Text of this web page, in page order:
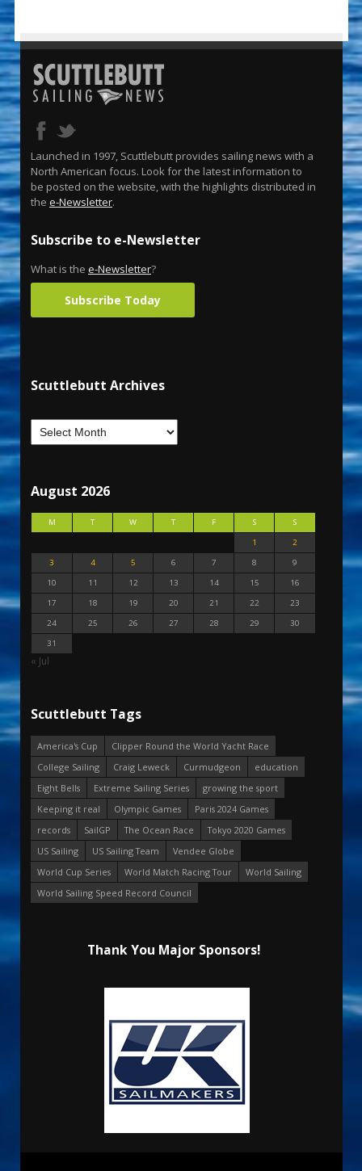
Launched in 1997, Scuttlebutt provides sailing news with a
North American focus. Look for the latest information to
be posted on the website, with the highlights distributed in
the e-Newsletter.
Subscribe to e-Newsletter
What is the e-Newsletter?
Subscribe Today
Scuttlebutt Archives
August 2026
M T W T F S
S
1
2
3
4 5 6 7 8
9
10
11 12 13 14 15
16
17
18 19 20 21 22
23
24
25 26 27 28 29
30
31
« Jul
Scuttlebutt Tags
America's Cup
Clipper Round the World Yacht Race
College Sailing
Craig Leweck Curmudgeon
education
Eight Bells
Extreme Sailing Series
growing the sport
Keeping it real
Olympic Games
Paris 2024 Games
records
SailGP The Ocean Race
Tokyo 2020 Games
US Sailing
US Sailing Team
Vendee Globe
World Cup Series
World Match Racing Tour
World Sailing
World Sailing Speed Record Council
Thank You Major Sponsors!